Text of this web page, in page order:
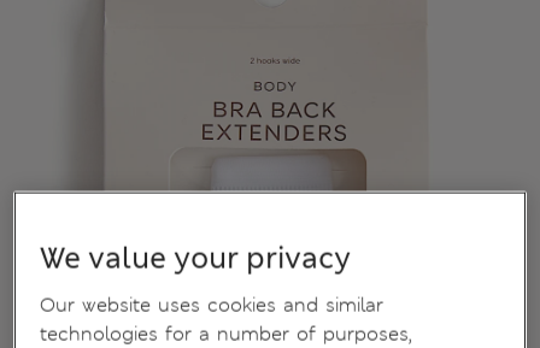
We value your privacy
Our website uses cookies and similar
technologies for a number of purposes,